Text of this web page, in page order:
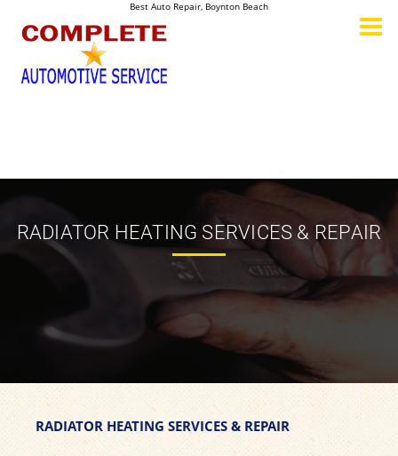
Best Auto Repair, Boynton Beach
RADIATOR HEATING SERVICES & REPAIR
RADIATOR HEATING SERVICES & REPAIR